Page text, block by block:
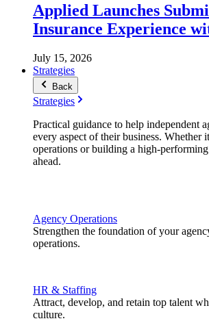
Applied Launches
Insurance Experience
July 15, 2026
Strategies
Back
Strategies
Practical guidance to help independent
every aspect of their business. Whether
operations or building a high-performing
ahead.
Agency Operations
Strengthen the foundation of your
operations.
HR & Staffing
Attract, develop, and retain top talent
culture.